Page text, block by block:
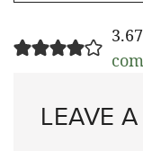
LEAVE